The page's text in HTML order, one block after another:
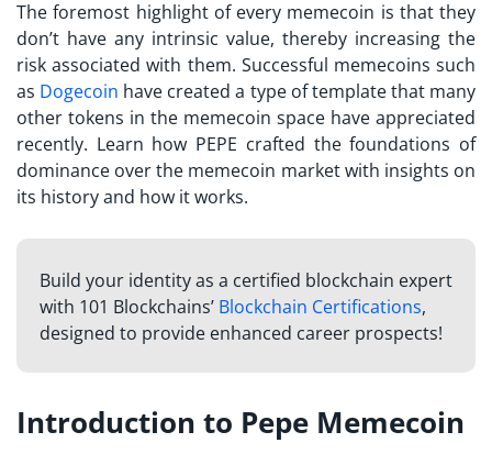
The foremost highlight of every memecoin is that they
don’t have any intrinsic value, thereby increasing the
risk associated with them. Successful memecoins such
as Dogecoin have created a type of template that many
other tokens in the memecoin space have appreciated
recently. Learn how PEPE crafted the foundations of
dominance over the memecoin market with insights on
its history and how it works.
Build your identity as a certified blockchain expert
with 101 Blockchains’ Blockchain Certifications,
designed to provide enhanced career prospects!
Introduction to Pepe Memecoin